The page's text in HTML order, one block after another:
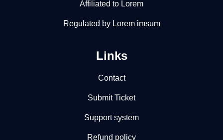
Affiliated to Lorem
Regulated by Lorem imsum
Links
Contact
Submit Ticket
Support system
Refund policy